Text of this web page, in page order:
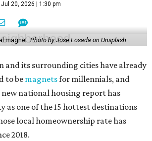
Jul 20, 2026 | 1:30 pm
magnet. Photo by Jose Losada on Unsplash
and its surrounding cities have already
to bemagnetsfor millennials, and
new national housing report has
as one of the 15 hottest destinations
local homeownership rate has
2018.